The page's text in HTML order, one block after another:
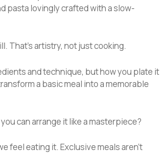
pasta lovingly crafted with a slow-
That’s artistry, not just cooking.
and technique, but how you plate it
a basic meal into a memorable
can arrange it like a masterpiece?
feel eating it. Exclusive meals aren’t